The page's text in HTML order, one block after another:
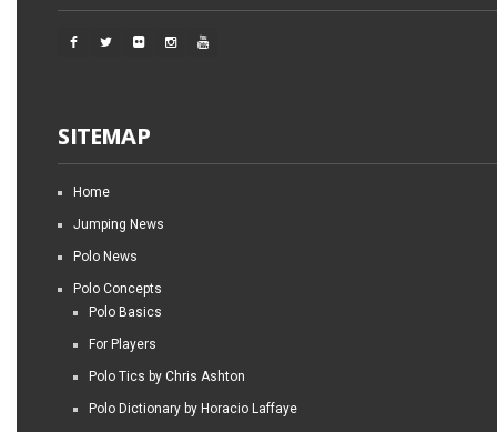
SITEMAP
Home
Jumping News
Polo News
Polo Concepts
Polo Basics
For Players
Polo Tics by Chris Ashton
Polo Dictionary by Horacio Laffaye